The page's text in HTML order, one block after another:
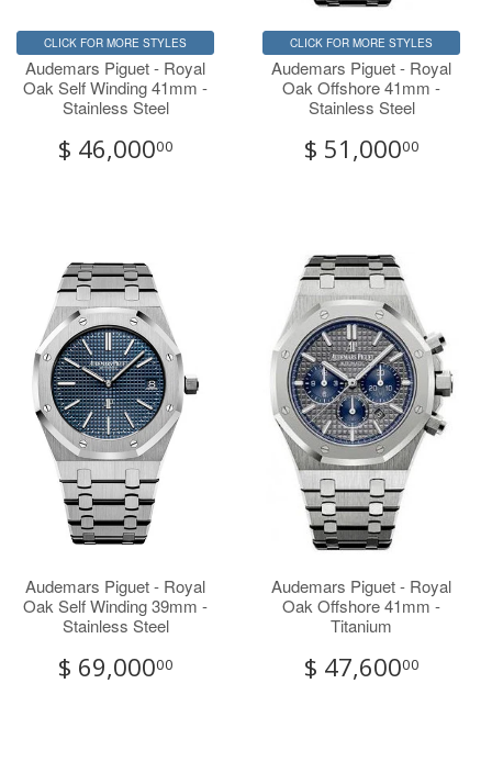
CLICK FOR MORE STYLES
Audemars Piguet - Royal
Oak Self Winding 41mm -
Stainless Steel
$ 46,00000
CLICK FOR MORE STYLES
Audemars Piguet - Royal
Oak Offshore 41mm -
Stainless Steel
$ 51,00000
Audemars Piguet - Royal
Oak Self Winding 39mm -
Stainless Steel
$ 69,00000
Audemars Piguet - Royal
Oak Offshore 41mm -
Titanium
$ 47,60000